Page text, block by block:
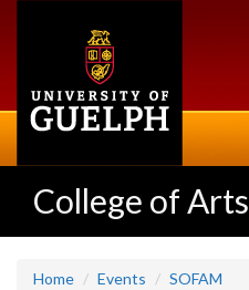
College of Arts
Home Events SOFAM